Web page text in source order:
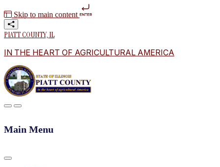
Skip to main content
PIATT COUNTY, IL
IN THE HEART OF AGRICULTURAL AMERICA
Main Menu